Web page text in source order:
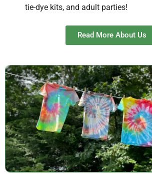
tie-dye kits, and adult parties!
Read More About Us